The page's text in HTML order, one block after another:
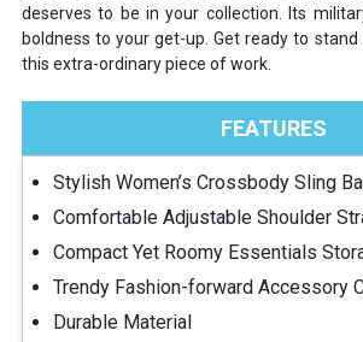
deserves to be in your collection. Its
boldness to your get-up. Get ready to
this extra-ordinary piece of work.
FEATURES
Stylish Women’s Crossbody Sling
Comfortable Adjustable Shoulder
Compact Yet Roomy Essentials
Trendy Fashion-forward Accessory
Durable Material